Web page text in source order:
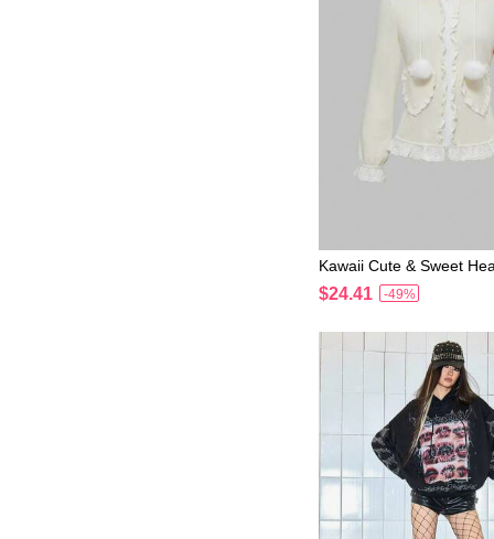
Kawaii Cute & Sweet
uffle Trim Sweatshirt For
$24.41 -49%